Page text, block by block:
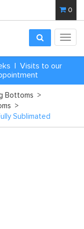
0
| Visits to our
Bottoms >
>
Sublimated